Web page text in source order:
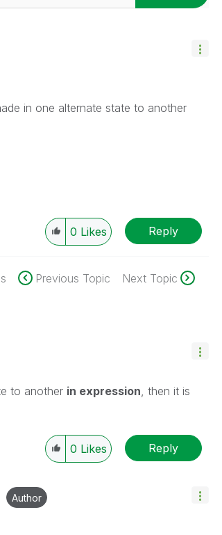
in one alternate state to another
0 Likes Reply
Previous Topic Next Topic
to another in expression, then it is
0 Likes Reply
Author